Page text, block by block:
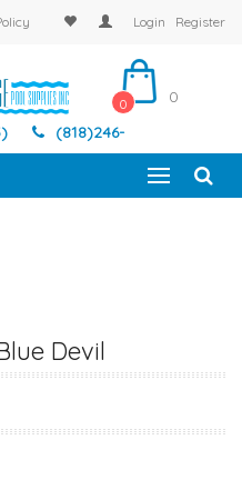
Login Register
(818)246-
0 0
Devil